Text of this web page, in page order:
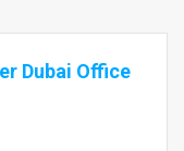
Dubai Office